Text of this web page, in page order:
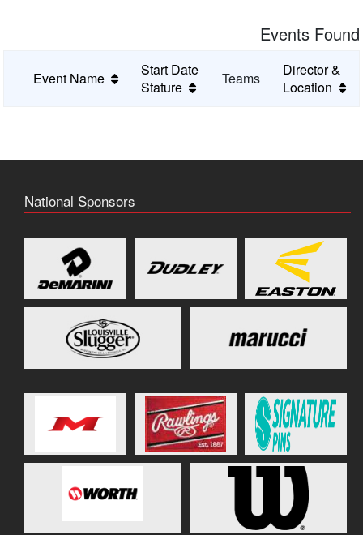
Events Found
Event Name
Start Date
Stature
Teams
Director &
Location
National Sponsors